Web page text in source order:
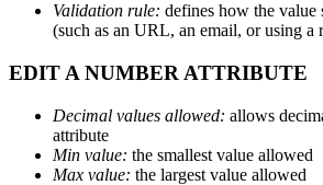
Validation rule: defines how the value
(such as an URL, an email, or using a
EDIT A NUMBER ATTRIBUTE
Decimal values allowed: allows
attribute
Min value: the smallest value allowed
Max value: the largest value allowed